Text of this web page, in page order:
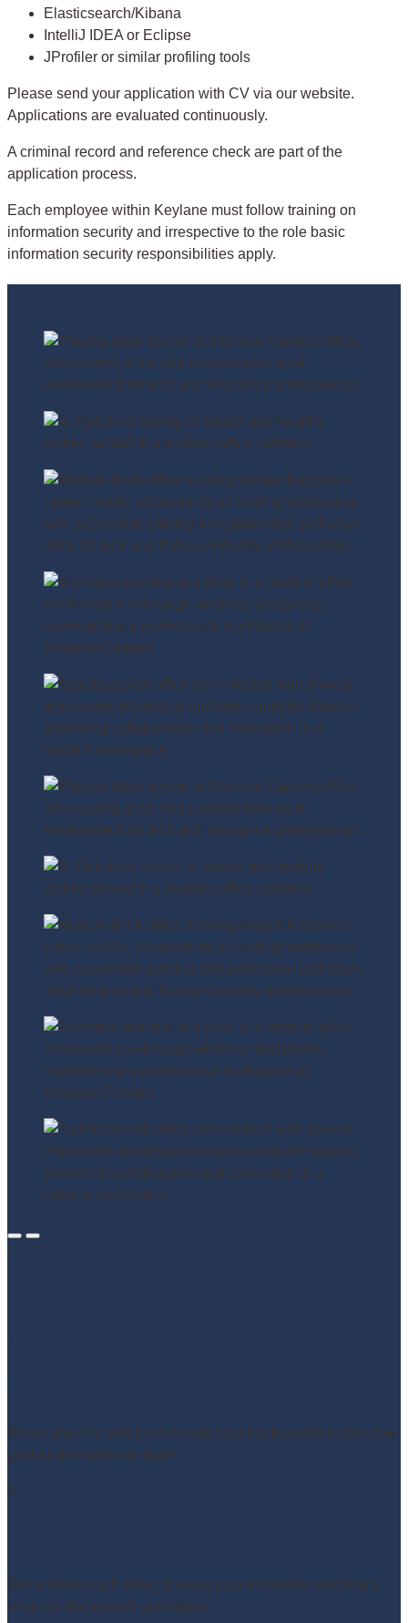
Elasticsearch/Kibana
IntelliJ IDEA or Eclipse
JProfiler or similar profiling tools
Please send your application with CV via our website.
Applications are evaluated continuously.
A criminal record and reference check are part of the
application process.
Each employee within Keylane must follow training on
information security and irrespective to the role basic
information security responsibilities apply.
/
1
Share your CV and we’ll review your background to see how
your skills match our team.
2
Get to know each other, discuss your motivation and learn
what it’s like to work at Keylane.